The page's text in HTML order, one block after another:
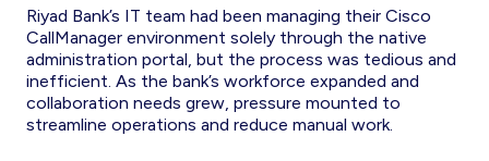
Riyad Bank’s IT team had been managing their Cisco
CallManager environment solely through the native
administration portal, but the process was tedious and
inefficient. As the bank’s workforce expanded and
collaboration needs grew, pressure mounted to
streamline operations and reduce manual work.